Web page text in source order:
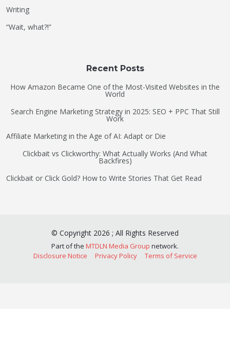
Writing
“Wait, what?!”
Recent Posts
How Amazon Became One of the Most-Visited Websites in the
World
Search Engine Marketing Strategy in 2025: SEO + PPC That Still
Work
Affiliate Marketing in the Age of AI: Adapt or Die
Clickbait vs Clickworthy: What Actually Works (And What
Backfires)
Clickbait or Click Gold? How to Write Stories That Get Read
© Copyright 2026 ; All Rights Reserved
Part of the MTDLN Media Group network.
Disclosure Notice
Privacy Policy Terms of Service